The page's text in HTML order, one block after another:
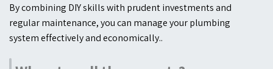
By combining DIY skills with prudent investments and
regular maintenance, you can manage your plumbing
system effectively and economically..